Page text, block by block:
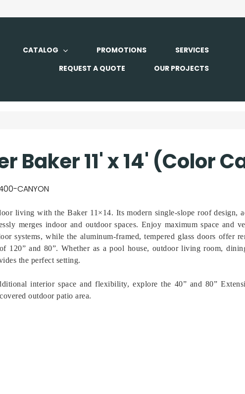
CATALOG PROMOTIONS
SERVICES
REQUEST A QUOTE
OUR PROJECTS
Baker 11' x 14' (Color
CANYON
living with the Baker 11×14. Its modern single-slope roof design,
merges indoor and outdoor spaces. Enjoy maximum space and
systems, while the aluminum-framed, tempered glass doors offer
120” and 80”. Whether as a pool house, outdoor living room,
the perfect setting.
interior space and flexibility, explore the 40” and 80”
outdoor patio area.